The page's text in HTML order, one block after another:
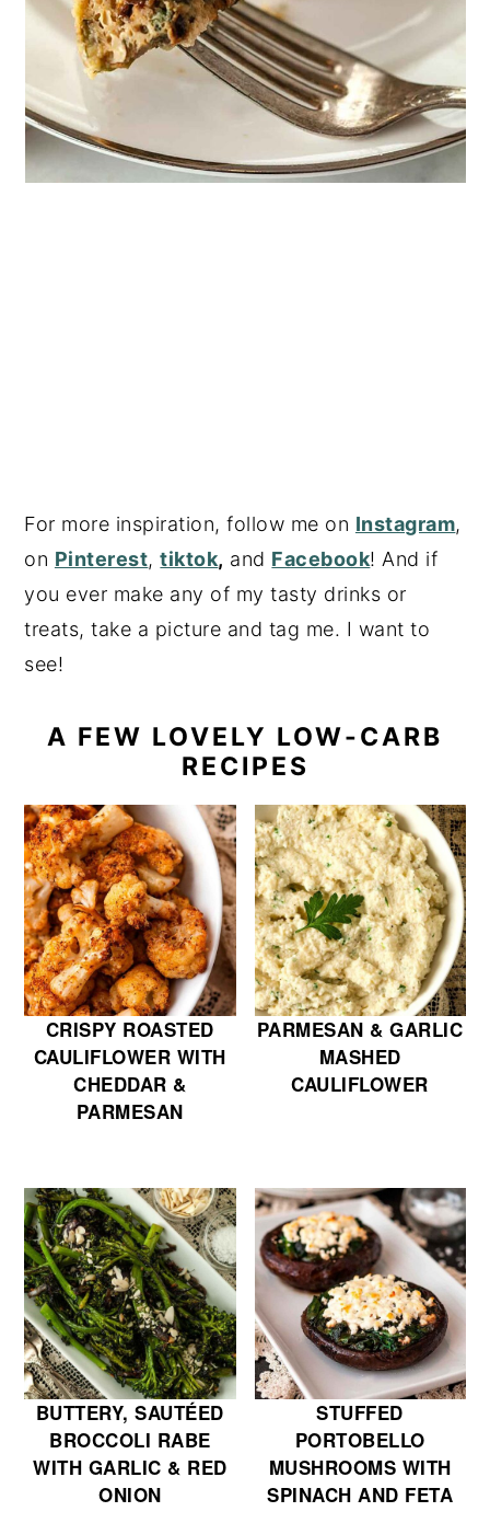
For more inspiration, follow me on Instagram,
on Pinterest,tiktok, and Facebook! And if
you ever make any of my tasty drinks or
treats, take a picture and tag me. I want to
see!
A FEW LOVELY LOW-CARB
RECIPES
CRISPY ROASTED
CAULIFLOWER WITH
CHEDDAR &
PARMESAN
PARMESAN & GARLIC
MASHED
CAULIFLOWER
BUTTERY, SAUTÉED
BROCCOLI RABE
WITH GARLIC & RED
ONION
STUFFED
PORTOBELLO
MUSHROOMS WITH
SPINACH AND FETA